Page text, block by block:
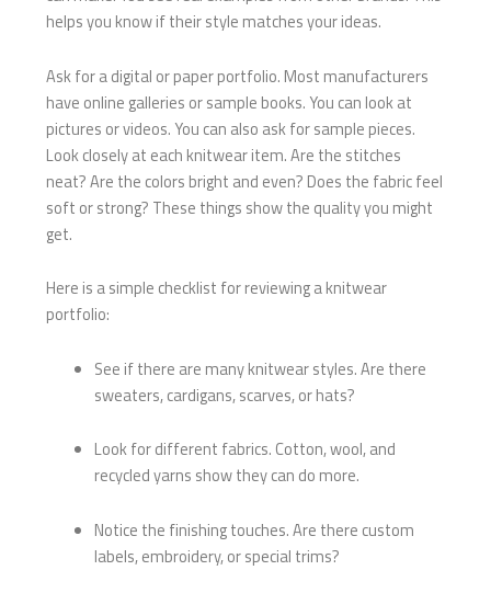
helps you know if their style matches your ideas.
Ask for a digital or paper portfolio. Most manufacturers
have online galleries or sample books. You can look at
pictures or videos. You can also ask for sample pieces.
Look closely at each knitwear item. Are the stitches
neat? Are the colors bright and even? Does the fabric feel
soft or strong? These things show the quality you might
get.
Here is a simple checklist for reviewing a knitwear
portfolio:
See if there are many knitwear styles. Are there
sweaters, cardigans, scarves, or hats?
Look for different fabrics. Cotton, wool, and
recycled yarns show they can do more.
Notice the finishing touches. Are there custom
labels, embroidery, or special trims?